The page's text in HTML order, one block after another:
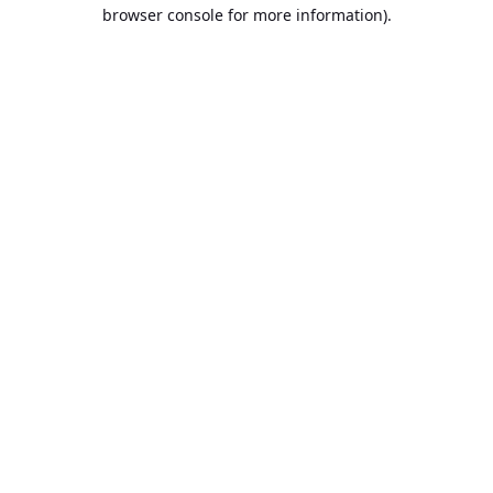
browser console for more information).